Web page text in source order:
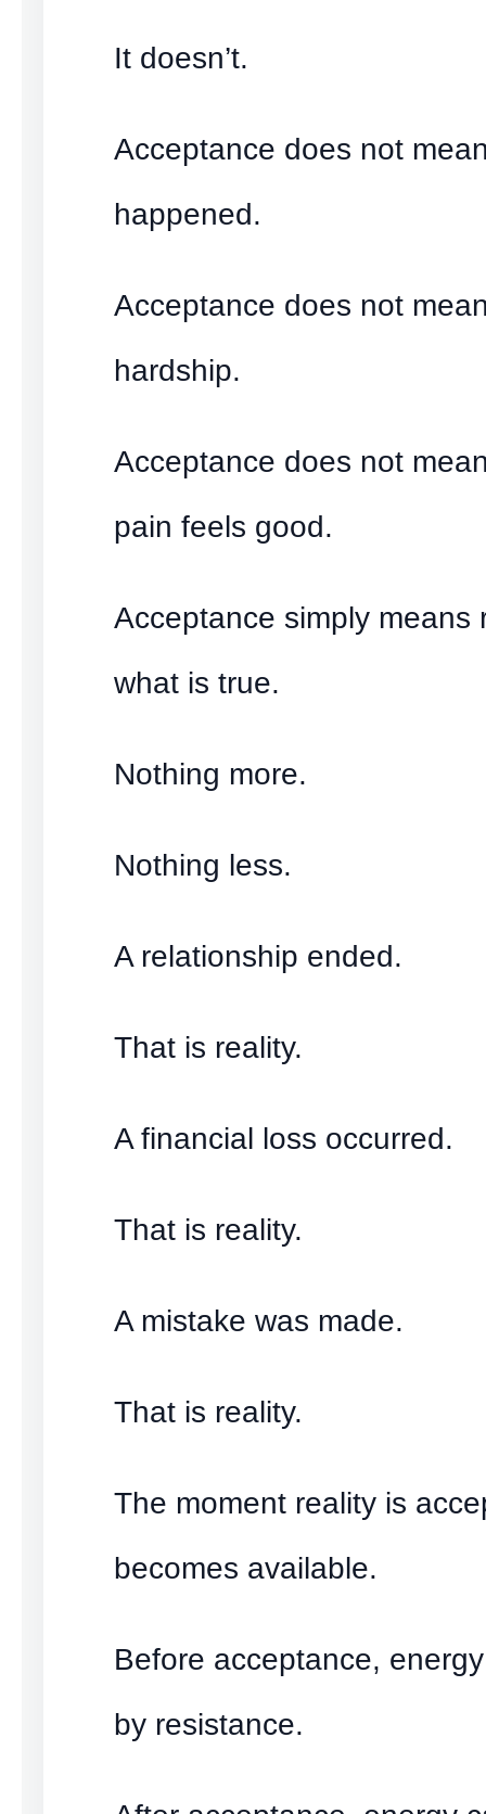
It doesn’t.
Acceptance does not
happened.
Acceptance does not
hardship.
Acceptance does not
pain feels good.
Acceptance simply means
what is true.
Nothing more.
Nothing less.
A relationship ended.
That is reality.
A financial loss occurred.
That is reality.
A mistake was made.
That is reality.
The moment reality is
becomes available.
Before acceptance,
by resistance.